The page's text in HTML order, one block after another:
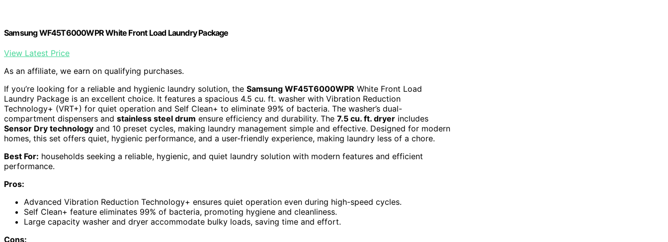
Samsung WF45T6000WPR White Front Load Laundry Package
View Latest Price
As an affiliate, we earn on qualifying purchases.
If you’re looking for a reliable and hygienic laundry solution, the Samsung WF45T6000WPR White Front Load
Laundry Package is an excellent choice. It features a spacious 4.5 cu. ft. washer with Vibration Reduction
Technology+ (VRT+) for quiet operation and Self Clean+ to eliminate 99% of bacteria. The washer’s dual-
compartment dispensers and stainless steel drum ensure efficiency and durability. The 7.5 cu. ft. dryer includes
Sensor Dry technology and 10 preset cycles, making laundry management simple and effective. Designed for modern
homes, this set offers quiet, hygienic performance, and a user-friendly experience, making laundry less of a chore.
Best For: households seeking a reliable, hygienic, and quiet laundry solution with modern features and efficient
performance.
Pros:
Advanced Vibration Reduction Technology+ ensures quiet operation even during high-speed cycles.
Self Clean+ feature eliminates 99% of bacteria, promoting hygiene and cleanliness.
Large capacity washer and dryer accommodate bulky loads, saving time and effort.
Cons: